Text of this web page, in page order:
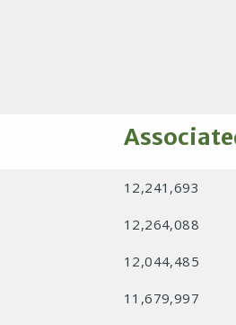
12,241,693
12,264,088
12,044,485
11,679,997